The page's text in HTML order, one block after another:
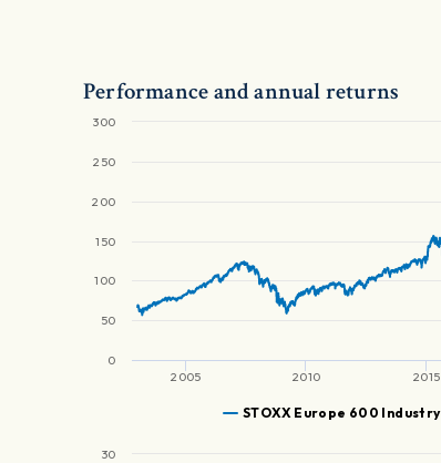
Performance and annual returns
STOXX Europe 600
2005 2010 2015
0
50
100
150
200
250
300
30